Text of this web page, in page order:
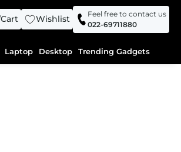
Cart Wishlist
Feel free to contact us
022-69711880
Laptop Desktop Trending Gadgets